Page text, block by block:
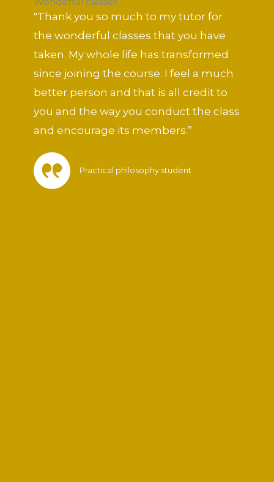
out
of
5
"Thank you so much to my tutor for
the wonderful classes that you have
taken. My whole life has transformed
since joining the course. I feel a much
better person and that is all credit to
you and the way you conduct the class
and encourage its members.”
Practical philosophy student